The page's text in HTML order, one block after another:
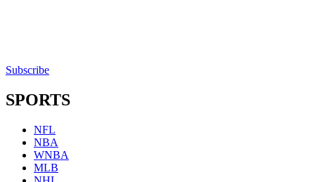
Subscribe
SPORTS
NFL
NBA
WNBA
MLB